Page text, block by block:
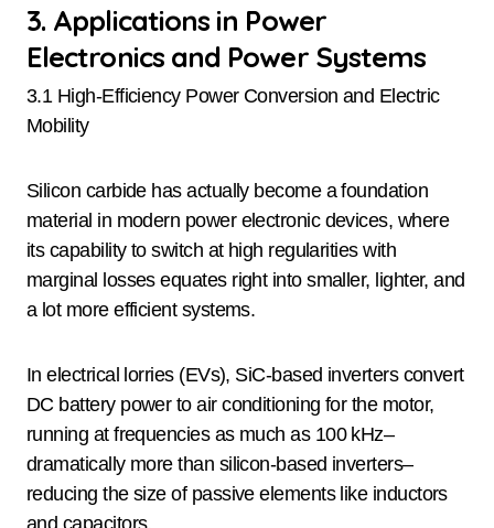
3. Applications in Power
Electronics and Power Systems
3.1 High-Efficiency Power Conversion and Electric
Mobility
Silicon carbide has actually become a foundation
material in modern power electronic devices, where
its capability to switch at high regularities with
marginal losses equates right into smaller, lighter, and
a lot more efficient systems.
In electrical lorries (EVs), SiC-based inverters convert
DC battery power to air conditioning for the motor,
running at frequencies as much as 100 kHz–
dramatically more than silicon-based inverters–
reducing the size of passive elements like inductors
and capacitors.